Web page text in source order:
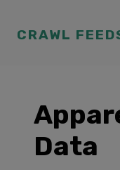
CRAWL
Data